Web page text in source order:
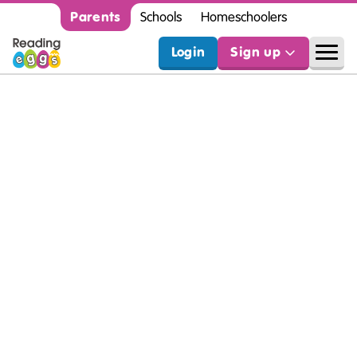
Parents Schools Homeschoolers
Login Sign up